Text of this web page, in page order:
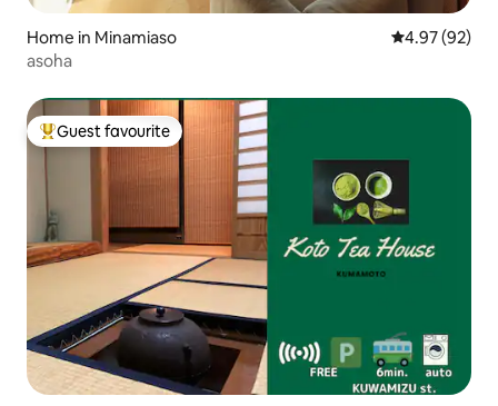
Home in Minamiaso 4.97 out of 5
4.97 (92)
asoha
Top guest favourite
Guest favourite